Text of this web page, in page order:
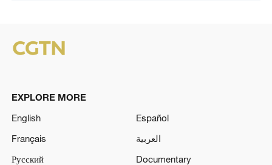
EXPLORE MORE
English
Español
Français
العربية
Русский
Documentary